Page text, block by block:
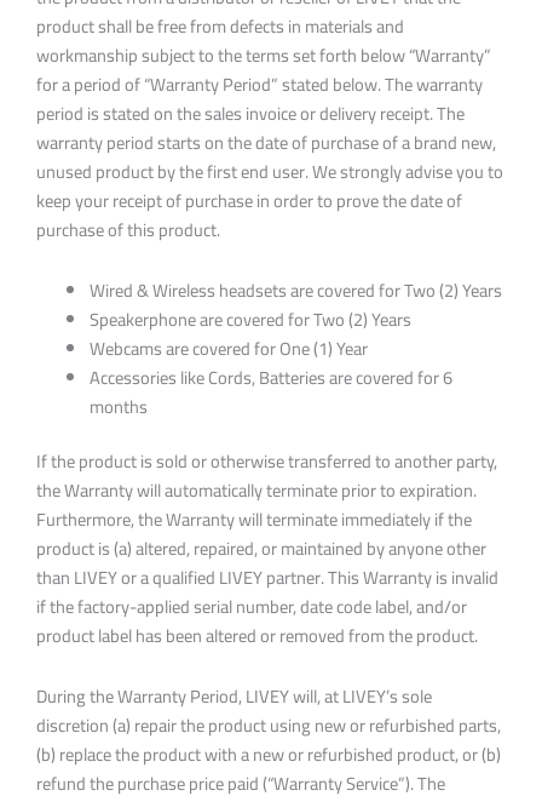
product shall be free from defects in materials and
workmanship subject to the terms set forth below “Warranty”
for a period of “Warranty Period” stated below. The warranty
period is stated on the sales invoice or delivery receipt. The
warranty period starts on the date of purchase of a brand new,
unused product by the first end user. We strongly advise you to
keep your receipt of purchase in order to prove the date of
purchase of this product.
Wired & Wireless headsets are covered for Two (2) Years
Speakerphone are covered for Two (2) Years
Webcams are covered for One (1) Year
Accessories like Cords, Batteries are covered for 6
months
If the product is sold or otherwise transferred to another party,
the Warranty will automatically terminate prior to expiration.
Furthermore, the Warranty will terminate immediately if the
product is (a) altered, repaired, or maintained by anyone other
than LIVEY or a qualified LIVEY partner. This Warranty is invalid
if the factory-applied serial number, date code label, and/or
product label has been altered or removed from the product.
During the Warranty Period, LIVEY will, at LIVEY’s sole
discretion (a) repair the product using new or refurbished parts,
(b) replace the product with a new or refurbished product, or (b)
refund the purchase price paid (“Warranty Service”). The